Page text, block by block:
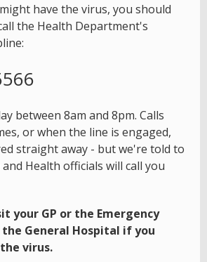
have the virus, you should
the Health Department's
between 8am and 8pm. Calls
or when the line is engaged,
straight away - but we're told to
and Health officials will call you
your GP or the Emergency
General Hospital if you
virus.